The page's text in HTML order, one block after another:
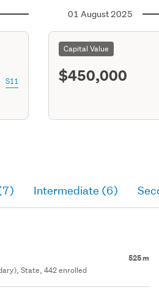
S11
01 August 2025
Capital Value
$450,000
Intermediate (6)
525 m
State, 442 enrolled